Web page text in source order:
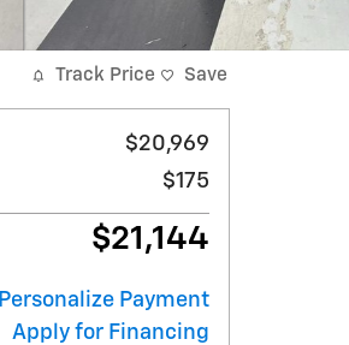
Track Price Save
$20,969
$175
$21,144
Personalize Payment
Apply for Financing